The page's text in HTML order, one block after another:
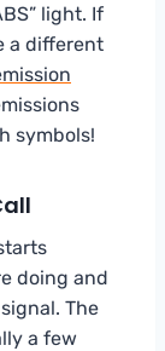
light. If
a different
symbols!
doing and
The
a few